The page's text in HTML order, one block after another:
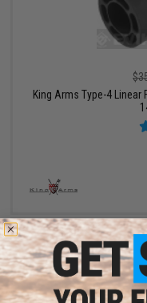
King Arms Type-4